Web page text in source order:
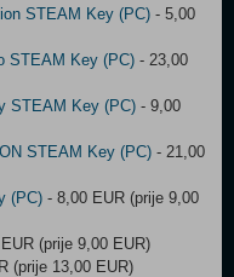
STEAM Key (PC) - 5,00
STEAM Key (PC) - 23,00
STEAM Key (PC) - 9,00
STEAM Key (PC) - 21,00
(PC) - 8,00 EUR (prije 9,00
(prije 9,00 EUR)
(prije 13,00 EUR)